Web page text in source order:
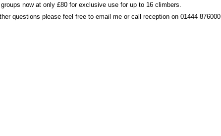
now at only £80 for exclusive use for up to 16 climbers.
questions please feel free to email me or call reception on 01444 876000.